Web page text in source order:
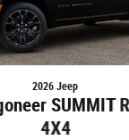
2026 Jeep
SUMMIT
4X4